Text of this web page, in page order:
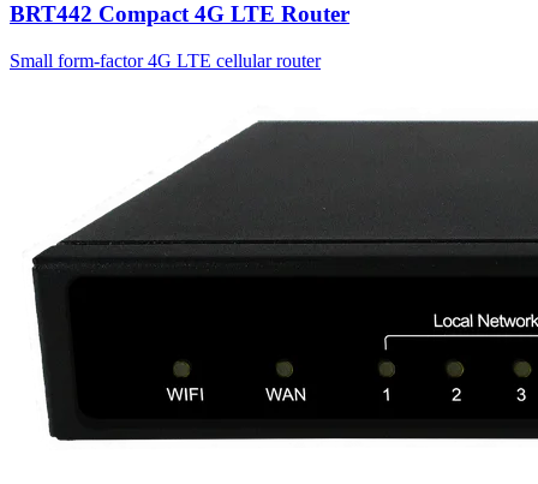
BRT442 Compact 4G LTE Router
Small form-factor 4G LTE cellular router